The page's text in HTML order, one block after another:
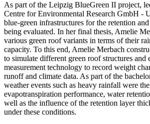
As part of the Leipzig BlueGreen II project,
Centre for Environmental Research GmbH -
blue-green infrastructures for the retention
being evaluated. In her final thesis, Amelie
various green roof variants in terms of their
capacity. To this end, Amelie Merbach
to simulate different green roof structures and
measurement technology to record weight
runoff and climate data. As part of the
weather events such as heavy rainfall were
evapotranspiration performance, water
well as the influence of the retention layer
under these conditions.